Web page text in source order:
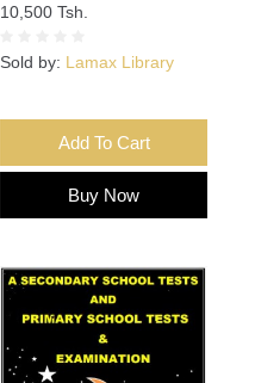
10,500 Tsh.
Sold by: Lamax Library
Add To Cart
Buy Now